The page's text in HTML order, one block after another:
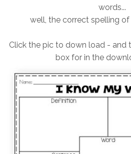
words...
well, the correct spelling
Click the pic to down load - and
box for in the